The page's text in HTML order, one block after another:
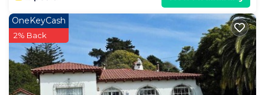
OneKeyCash
2% Back